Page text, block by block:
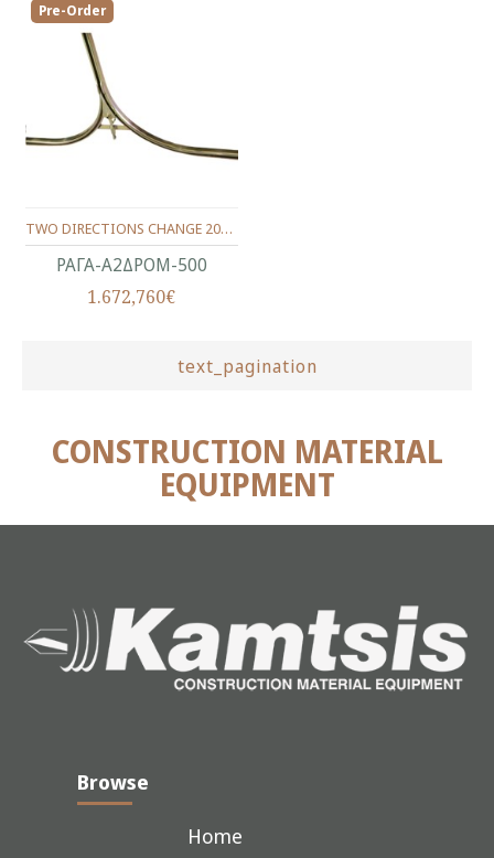
Pre-Order
ΡΑΓΑ-Α2ΔΡΟΜ-500
TWO DIRECTIONS CHANGE 2000Χ837Χ92 (TRACK 500)
1.672,760€
text_pagination
CONSTRUCTION MATERIAL
EQUIPMENT
Browse
Home